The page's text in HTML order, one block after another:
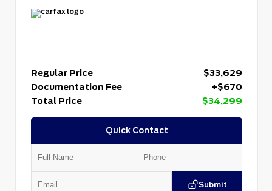
Regular Price
$33,629
Documentation Fee
+$670
Total Price
$34,299
Quick Contact
Submit